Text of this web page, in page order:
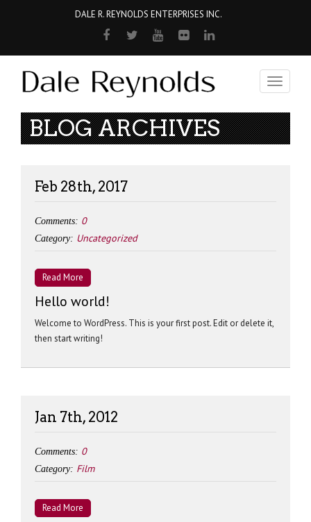
DALE R. REYNOLDS ENTERPRISES INC.
Toggle
BLOG ARCHIVES
Feb 28th, 2017
Comments: 0
Category: Uncategorized
Read More
Hello world!
Welcome to WordPress. This is your first post. Edit or delete it,
then start writing!
Jan 7th, 2012
Comments: 0
Category: Film
Read More